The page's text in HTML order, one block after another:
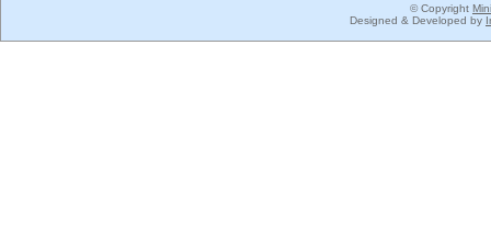
© Copyright
Designed & Developed by